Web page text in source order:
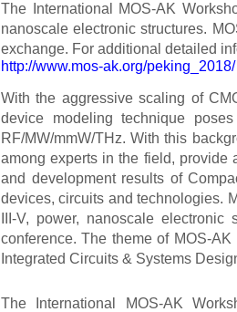
The International MOS-AK
nanoscale electronic structures.
exchange. For additional detailed
http://www.mos-ak.org/peking_2018/
With the aggressive scaling of
device modeling technique
RF/MW/mmW/THz. With this
among experts in the field, provide
and development results of
devices, circuits and technologies.
III-V, power, nanoscale
conference. The theme of MOS-
Integrated Circuits & Systems
The International MOS-AK